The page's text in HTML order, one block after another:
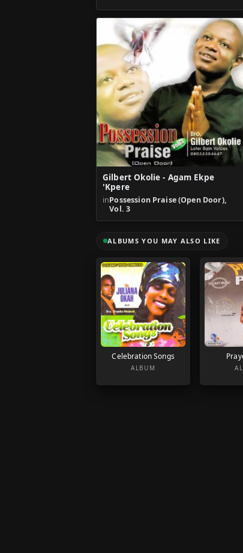
Gilbert Okolie - Agam Ekpe
'Kpere
inPossession Praise (Open Door),
Vol. 3
ALBUMS YOU MAY ALSO LIKE
Celebration Songs
ALBUM